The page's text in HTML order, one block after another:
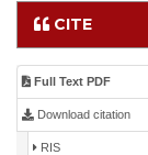
CITE
Full Text PDF
Download citation
RIS